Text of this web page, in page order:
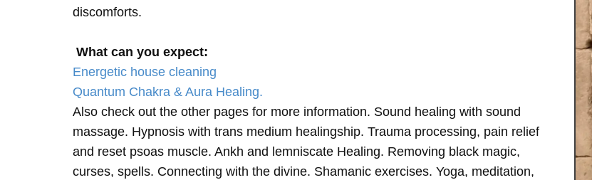
discomforts.
What can you expect:
Energetic house cleaning
Quantum Chakra & Aura Healing.
Also check out the other pages for more information. Sound healing with sound
massage. Hypnosis with trans medium healingship. Trauma processing, pain relief
and reset psoas muscle. Ankh and lemniscate Healing. Removing black magic,
curses, spells. Connecting with the divine. Shamanic exercises. Yoga, meditation,